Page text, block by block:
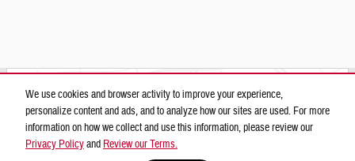
We use cookies and browser activity to improve your experience,
personalize content and ads, and to analyze how our sites are used. For more
information on how we collect and use this information, please review our
Privacy Policyand Review our Terms.
Camelback Hyundai
Location Details Website